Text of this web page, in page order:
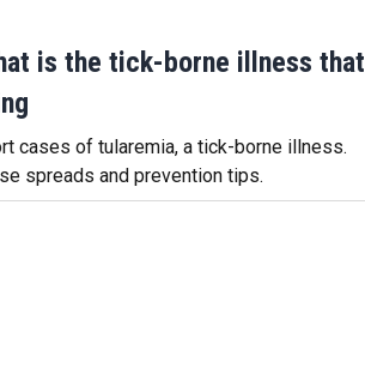
is the tick-borne illness that
cases of tularemia, a tick-borne illness.
spreads and prevention tips.